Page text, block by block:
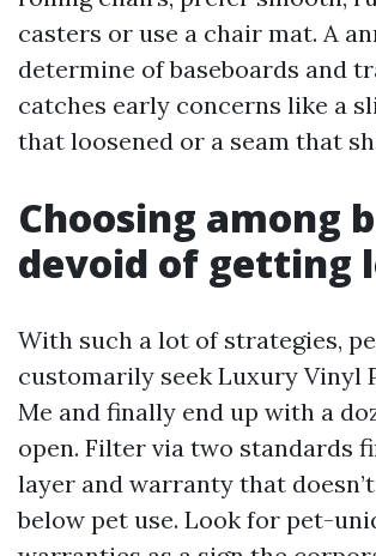
casters or use a chair mat. A
determine of baseboards and
catches early concerns like a
that loosened or a seam that
Choosing among
devoid of getting
With such a lot of strategies,
customarily seek Luxury Vinyl
Me and finally end up with a
open. Filter via two standards
layer and warranty that
below pet use. Look for pet-